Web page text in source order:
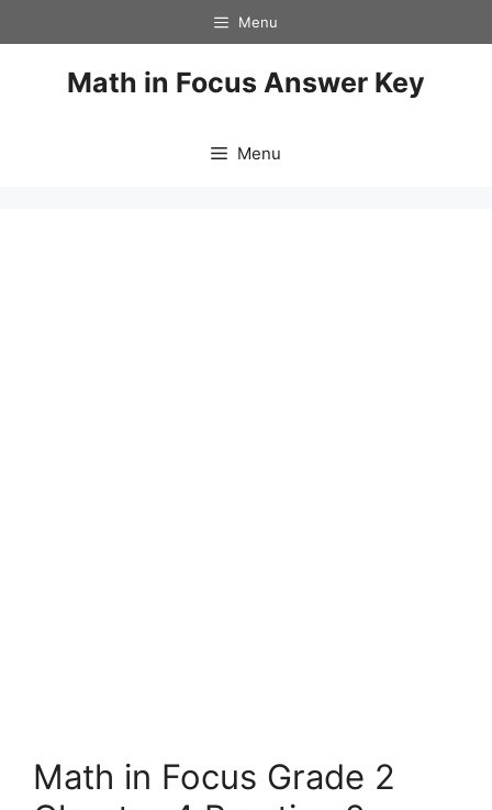
to
Menu
Math in Focus Answer Key
Menu
Math in Focus Grade 2